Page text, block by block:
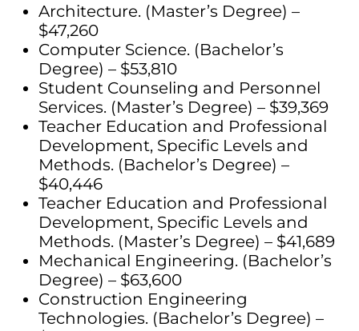
Architecture. (Master’s Degree) –
$47,260
Computer Science. (Bachelor’s
Degree) – $53,810
Student Counseling and Personnel
Services. (Master’s Degree) – $39,369
Teacher Education and Professional
Development, Specific Levels and
Methods. (Bachelor’s Degree) –
$40,446
Teacher Education and Professional
Development, Specific Levels and
Methods. (Master’s Degree) – $41,689
Mechanical Engineering. (Bachelor’s
Degree) – $63,600
Construction Engineering
Technologies. (Bachelor’s Degree) –